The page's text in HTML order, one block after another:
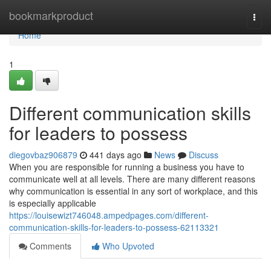
bookmarkproduct
Home
Home
1
Different communication skills
for leaders to possess
diegovbaz906879 441 days ago News
Discuss
When you are responsible for running a business you have to
communicate well at all levels. There are many different reasons
why communication is essential in any sort of workplace, and this
is especially applicable
https://louisewizt746048.ampedpages.com/different-
communication-skills-for-leaders-to-possess-62113321
Comments
Who Upvoted